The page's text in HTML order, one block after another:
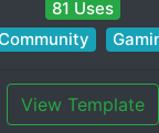
81 Uses
View Template